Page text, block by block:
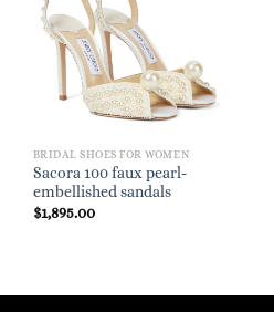
BRIDAL SHOES FOR WOMEN
Sacora 100 faux pearl-
embellished sandals
$1,895.00